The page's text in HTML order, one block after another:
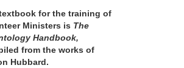
for the training of
Ministers is The
Handbook,
from the works of
Hubbard.